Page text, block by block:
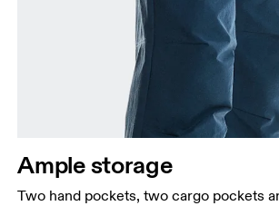
Ample storage
Two hand pockets, two cargo pockets